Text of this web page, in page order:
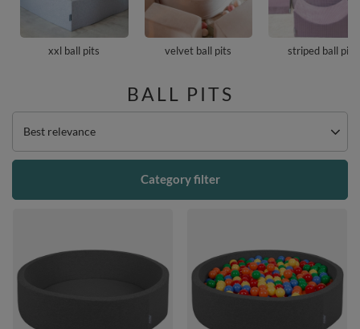
xxl ball pits velvet ball pits striped ball pits
BALL PITS
Change sorting
Best relevance
Category filter